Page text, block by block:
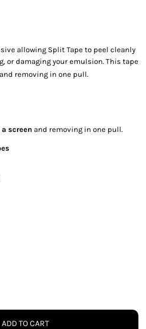
allowing Split Tape to peel cleanly
or damaging your emulsion. This tape
and removing in one pull.
screen and removing in one pull.
ADD TO CART